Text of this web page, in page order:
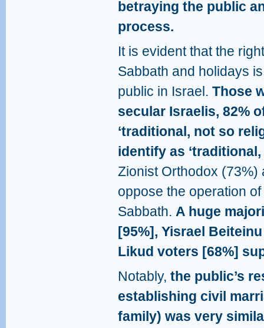
betraying the public
process.
It is evident that the
Sabbath and holidays
public in Israel. Those
secular Israelis, 82%
‘traditional, not so
identify as
Zionist Orthodox
oppose the operation
Sabbath. A huge
[95%], Yisrael
Likud voters [68%]
Notably, the public’s
establishing civil
family) was very